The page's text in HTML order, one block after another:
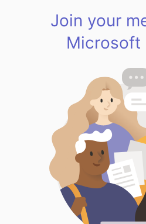
Join your
Microsoft